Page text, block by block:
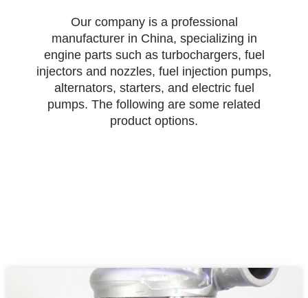
Our company is a professional
manufacturer in China, specializing in
engine parts such as turbochargers, fuel
injectors and nozzles, fuel injection pumps,
alternators, starters, and electric fuel
pumps. The following are some related
product options.